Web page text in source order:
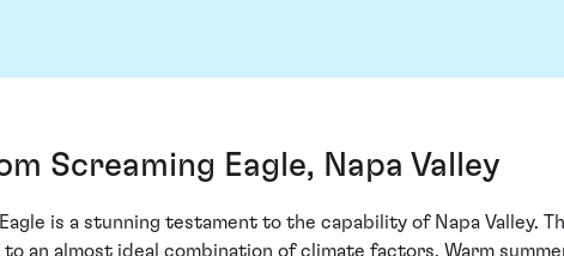
Screaming Eagle, Napa Valley
is a stunning testament to the capability of Napa Valley.
an almost ideal combination of climate factors. Warm